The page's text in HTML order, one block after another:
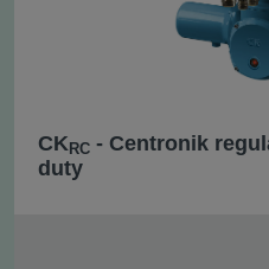
CK RC - Centronik
duty